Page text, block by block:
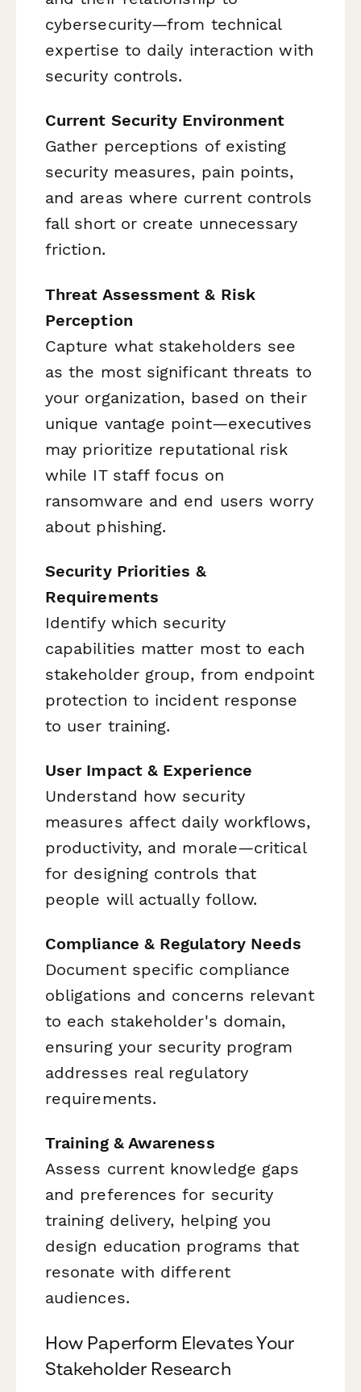
cybersecurity—from technical
expertise to daily interaction with
security controls.
Current Security Environment
Gather perceptions of existing
security measures, pain points,
and areas where current controls
fall short or create unnecessary
friction.
Threat Assessment & Risk
Perception
Capture what stakeholders see
as the most significant threats to
your organization, based on their
unique vantage point—executives
may prioritize reputational risk
while IT staff focus on
ransomware and end users worry
about phishing.
Security Priorities &
Requirements
Identify which security
capabilities matter most to each
stakeholder group, from endpoint
protection to incident response
to user training.
User Impact & Experience
Understand how security
measures affect daily workflows,
productivity, and morale—critical
for designing controls that
people will actually follow.
Compliance & Regulatory Needs
Document specific compliance
obligations and concerns relevant
to each stakeholder's domain,
ensuring your security program
addresses real regulatory
requirements.
Training & Awareness
Assess current knowledge gaps
and preferences for security
training delivery, helping you
design education programs that
resonate with different
audiences.
How Paperform Elevates Your
Stakeholder Research